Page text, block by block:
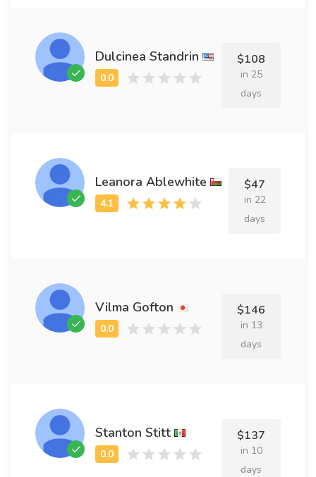
Dulcinea Standrin $108
in 25
days
Leanora Ablewhite $47
in 22
days
Vilma Gofton $146
in 13
days
Stanton Stitt $137
in 10
days